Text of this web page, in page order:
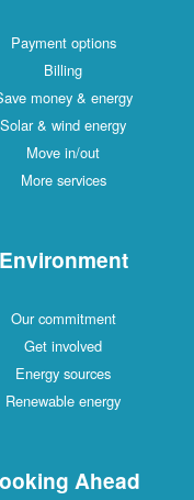
Payment options
Billing
money & energy
Solar & wind energy
Move in/out
More services
Environment
Our commitment
Get involved
Energy sources
Renewable energy
Ahead